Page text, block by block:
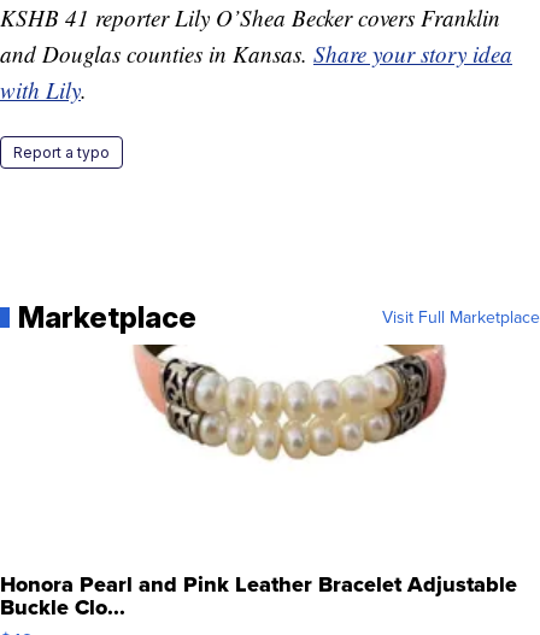
KSHB 41 reporter Lily O’Shea Becker covers Franklin
and Douglas counties in Kansas. Share your story idea
with Lily.
Report a typo
Marketplace Visit Full Marketplace
Honora Pearl and Pink Leather Bracelet Adjustable
Buckle Clo...